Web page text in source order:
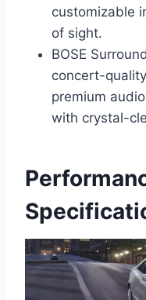
customizable
of sight.
BOSE
concert-
premium
with crystal-